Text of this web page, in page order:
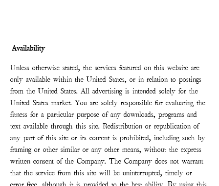
Availability
Unless otherwise stated, the services featured on this website are
only available within the United States, or in relation to postings
from the United States. All advertising is intended solely for the
United States market. You are solely responsible for evaluating the
fitness for a particular purpose of any downloads, programs and
text available through this site. Redistribution or republication of
any part of this site or its content is prohibited, including such by
framing or other similar or any other means, without the express
written consent of the Company. The Company does not warrant
that the service from this site will be uninterrupted, timely or